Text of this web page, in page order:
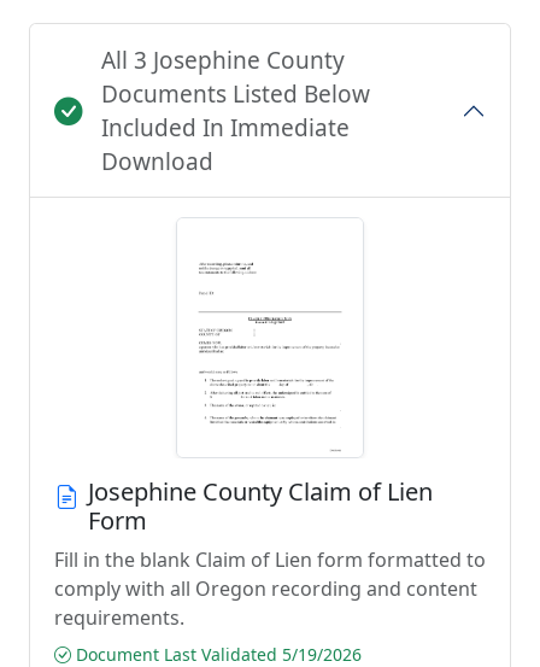
All 3 Josephine County
Documents Listed Below
Included In Immediate
Download
Josephine County Claim of Lien
Form
Fill in the blank Claim of Lien form formatted to
comply with all Oregon recording and content
requirements.
Document Last Validated 5/19/2026